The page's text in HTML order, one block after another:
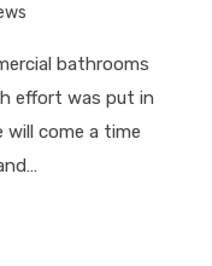
bathrooms
effort was put in
come a time